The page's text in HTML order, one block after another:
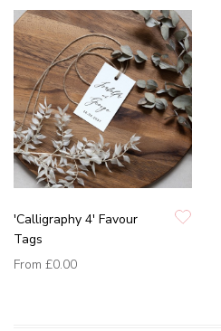
'Calligraphy 4' Favour
Tags
From £0.00